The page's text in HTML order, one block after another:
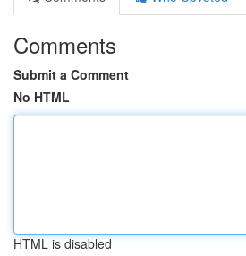
Comments
Submit a Comment
No HTML
HTML is disabled